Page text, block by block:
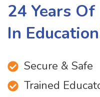
24 Years
In
Secure & Safe
Trained